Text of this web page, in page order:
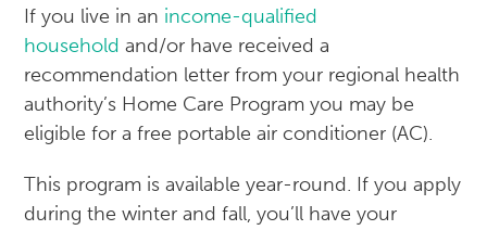
If you live in an income-qualified
household and/or have received a
recommendation letter from your regional health
authority’s Home Care Program you may be
eligible for a free portable air conditioner (AC).
This program is available year-round. If you apply
during the winter and fall, you’ll have your